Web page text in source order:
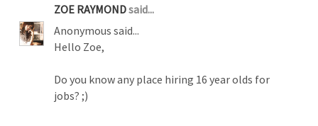
ZOE RAYMONDsaid...
Anonymous said...
Hello Zoe,
Do you know any place hiring 16 year olds for
jobs? ;)